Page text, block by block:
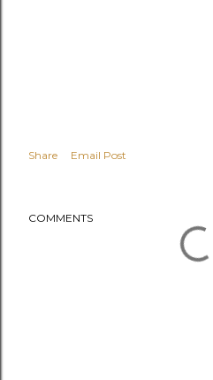
Share Email Post
COMMENTS